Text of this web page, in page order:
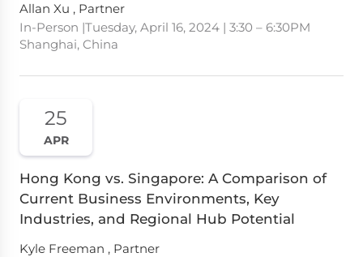
Allan Xu , Partner
In-Person |Tuesday, April 16, 2024 | 3:30 – 6:30PM
Shanghai, China
25
APR
Hong Kong vs. Singapore: A Comparison of
Current Business Environments, Key
Industries, and Regional Hub Potential
Kyle Freeman , Partner